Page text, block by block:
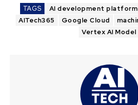
TAGS AI development platform
AITech365
Google Cloud
Vertex AI Model